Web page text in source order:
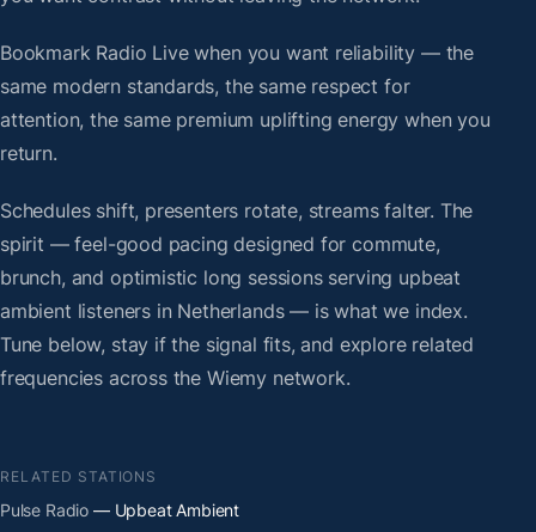
Bookmark Radio Live when you want reliability — the
same modern standards, the same respect for
attention, the same premium uplifting energy when you
return.
Schedules shift, presenters rotate, streams falter. The
spirit — feel-good pacing designed for commute,
brunch, and optimistic long sessions serving upbeat
ambient listeners in Netherlands — is what we index.
Tune below, stay if the signal fits, and explore related
frequencies across the Wiemy network.
RELATED STATIONS
Pulse Radio — Upbeat Ambient